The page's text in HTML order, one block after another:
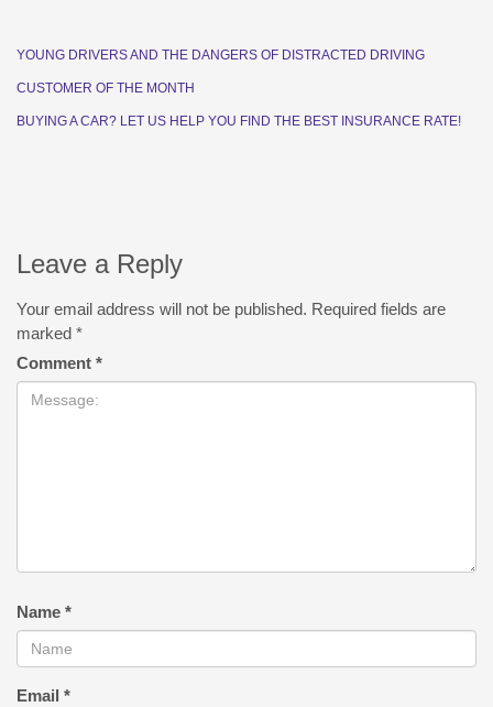
YOUNG DRIVERS AND THE DANGERS OF DISTRACTED DRIVING
CUSTOMER OF THE MONTH
BUYING A CAR? LET US HELP YOU FIND THE BEST INSURANCE RATE!
Leave a Reply
Your email address will not be published. Required fields are
marked *
Comment *
Name *
Email *